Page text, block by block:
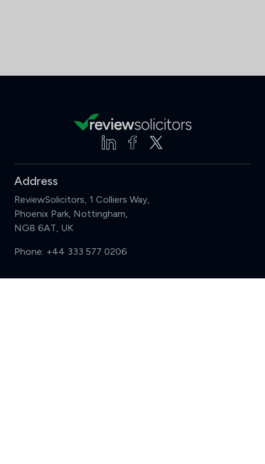
Address
ReviewSolicitors, 1 Colliers Way,
Phoenix Park, Nottingham,
NG8 6AT, UK
Phone: +44 333 577 0206